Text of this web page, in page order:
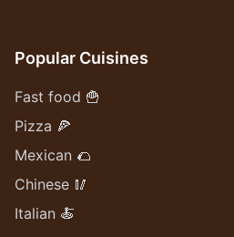
Popular Cuisines
Fast food 🍟
Pizza 🍕
Mexican 🌮
Chinese 🥢
Italian 🍝